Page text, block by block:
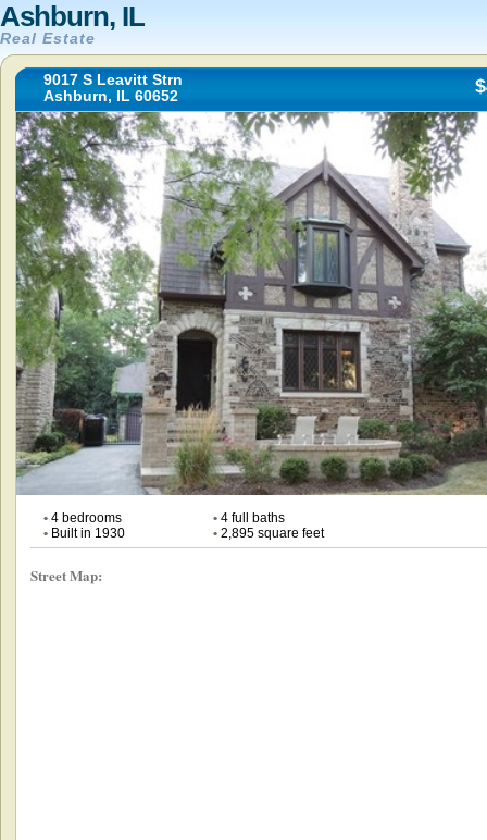
Ashburn, IL
Real Estate
9017 S Leavitt Strn
Ashburn, IL 60652
•4 bedrooms •4 full baths
•Built in 1930 •2,895 square feet
Street Map: